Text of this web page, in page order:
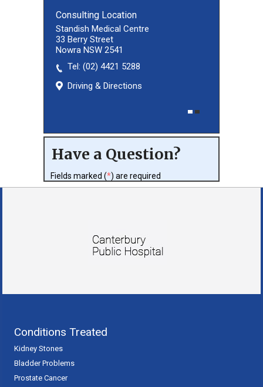
Consulting Location
(02) 8027 3460
Consulting Location
Standish Medical Centre
33 Berry Street
Nowra NSW 2541
Tel: (02) 4421 5288
Driving & Directions
Have a Question?
Fields marked (*) are required
Conditions Treated
Kidney Stones
Bladder Problems
Prostate Cancer